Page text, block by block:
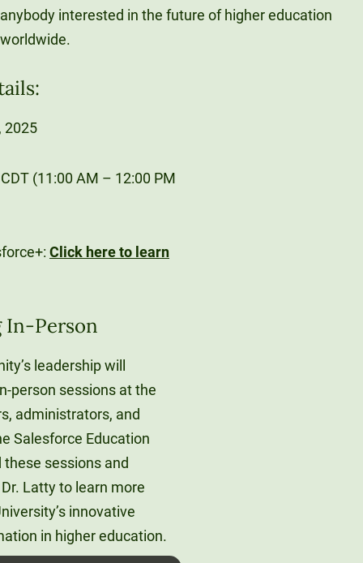
anybody interested in the future of higher education
worldwide.
2025
(11:00 AM – 12:00 PM
Click here to learn
In-Person
leadership will
person sessions at the
administrators, and
Salesforce Education
sessions and
Latty to learn more
innovative
in higher education.